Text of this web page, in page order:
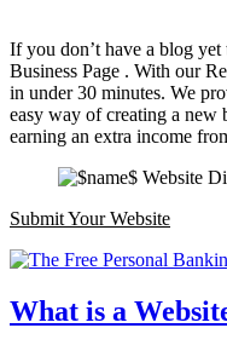
If you don’t have a blog
Business Page . With our
in under 30 minutes. We
easy way of creating a new
earning an extra income
Submit Your Website
What is a